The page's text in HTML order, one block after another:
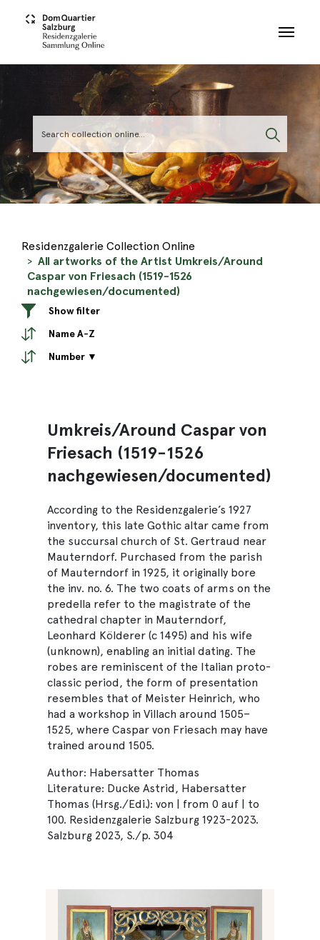
Residenzgalerie Collection Online
All artworks of the Artist Umkreis/Around
Caspar von Friesach (1519-1526
nachgewiesen/documented)
Show filter
Name A-Z
Number ▼
Umkreis/Around Caspar von
Friesach (1519-1526
nachgewiesen/documented)
According to the Residenzgalerie’s 1927
inventory, this late Gothic altar came from
the succursal church of St. Gertraud near
Mauterndorf. Purchased from the parish
of Mauterndorf in 1925, it originally bore
the inv. no. 6. The two coats of arms on the
predella refer to the magistrate of the
cathedral chapter in Mauterndorf,
Leonhard Kölderer (c 1495) and his wife
(unknown), enabling an initial dating. The
robes are reminiscent of the Italian proto-
classic period, the form of presentation
resembles that of Meister Heinrich, who
had a workshop in Villach around 1505–
1525, where Caspar von Friesach may have
trained around 1505.
Author: Habersatter Thomas
Literature: Ducke Astrid, Habersatter
Thomas (Hrsg./Edi.): von | from 0 auf | to
100. Residenzgalerie Salzburg 1923-2023.
Salzburg 2023, S./p. 304